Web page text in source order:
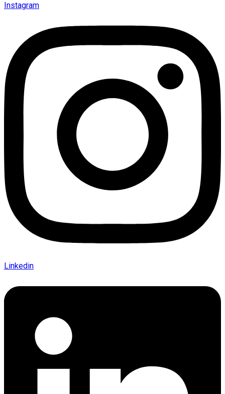
Instagram
Linkedin